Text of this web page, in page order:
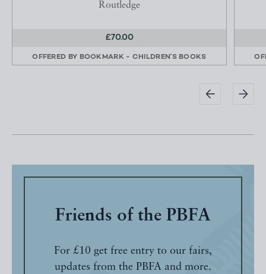
Routledge
£70.00
OFFERED BY BOOKMARK - CHILDREN'S BOOKS
Friends of the PBFA
For £10 get free entry to our fairs,
updates from the PBFA and more.